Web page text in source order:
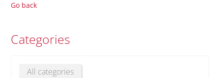
Go back
Categories
All categories